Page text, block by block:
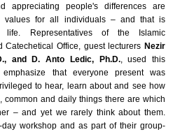
appreciating people's differences are
values for all individuals – and that is
life. Representatives of the Islamic
Catechetical Office, guest lecturers Nezir
and D. Anto Ledic, Ph.D., used this
that everyone present was
to hear, learn about and see how
common and daily things there are which
– and yet we rarely think about them.
day workshop and as part of their group-